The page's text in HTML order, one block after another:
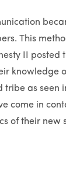
This
II
knowledge
as
come in
of their